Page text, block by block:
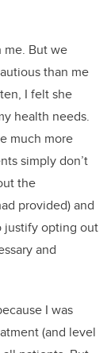
But we
than me
I felt she
health needs.
much more
simply don’t
the
provided) and
justify opting out
and
I was
(and level